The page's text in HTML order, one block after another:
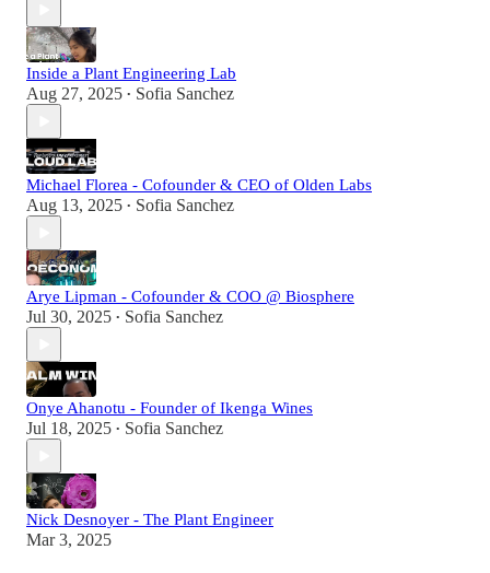
Inside a Plant Engineering Lab
Aug 27, 2025 • Sofia Sanchez
Michael Florea - Cofounder & CEO of Olden Labs
Aug 13, 2025 • Sofia Sanchez
Arye Lipman - Cofounder & COO @ Biosphere
Jul 30, 2025 • Sofia Sanchez
Onye Ahanotu - Founder of Ikenga Wines
Jul 18, 2025 • Sofia Sanchez
Nick Desnoyer - The Plant Engineer
Mar 3, 2025